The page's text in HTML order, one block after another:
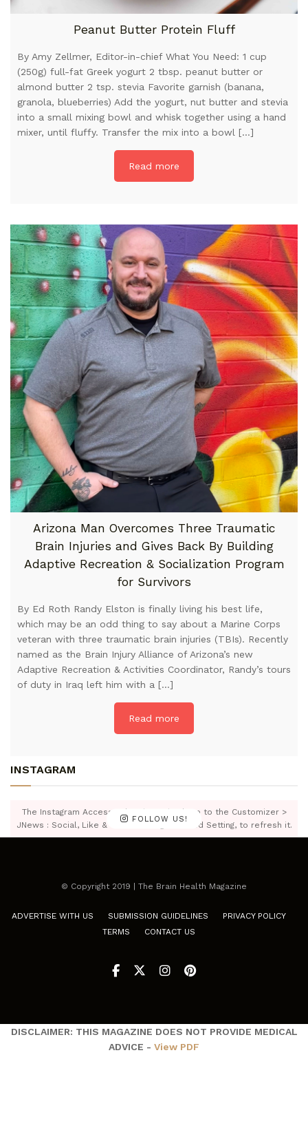
Peanut Butter Protein Fluff
By Amy Zellmer, Editor-in-chief What You Need: 1 cup
(250g) full-fat Greek yogurt 2 tbsp. peanut butter or
almond butter 2 tsp. stevia Favorite garnish (banana,
granola, blueberries) Add the yogurt, nut butter and stevia
into a small mixing bowl and whisk together using a hand
mixer, until fluffy. Transfer the mix into a bowl […]
Read more
Arizona Man Overcomes Three Traumatic
Brain Injuries and Gives Back By Building
Adaptive Recreation & Socialization Program
for Survivors
By Ed Roth Randy Elston is finally living his best life,
which may be an odd thing to say about a Marine Corps
veteran with three traumatic brain injuries (TBIs). Recently
named as the Brain Injury Alliance of Arizona’s new
Adaptive Recreation & Activities Coordinator, Randy’s tours
of duty in Iraq left him with a […]
Read more
INSTAGRAM
FOLLOW US!
The Instagram Access Token is expired, Go to the Customizer >
JNews : Social, Like & View > Instagram Feed Setting, to refresh it.
© Copyright 2019 | The Brain Health Magazine
ADVERTISE WITH US SUBMISSION GUIDELINES
PRIVACY POLICY
TERMS
CONTACT US
DISCLAIMER: THIS MAGAZINE DOES NOT PROVIDE MEDICAL
ADVICE - View PDF